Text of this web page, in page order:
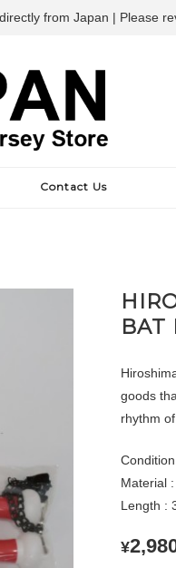
Contact Us
BAT
goods
rhythm
Material
Length :
¥
from Japan | Please